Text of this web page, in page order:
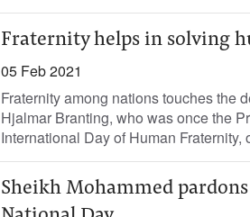
Fraternity helps in solving
05 Feb 2021
Fraternity among nations touches the
Hjalmar Branting, who was once the
International Day of Human Fraternity,
Sheikh Mohammed